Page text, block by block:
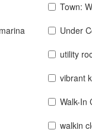
Town:
Under
utility
vibrant
Walk-In
walkin